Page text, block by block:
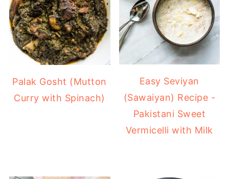
Palak Gosht (Mutton
Curry with Spinach)
Easy Seviyan
(Sawaiyan) Recipe -
Pakistani Sweet
Vermicelli with Milk